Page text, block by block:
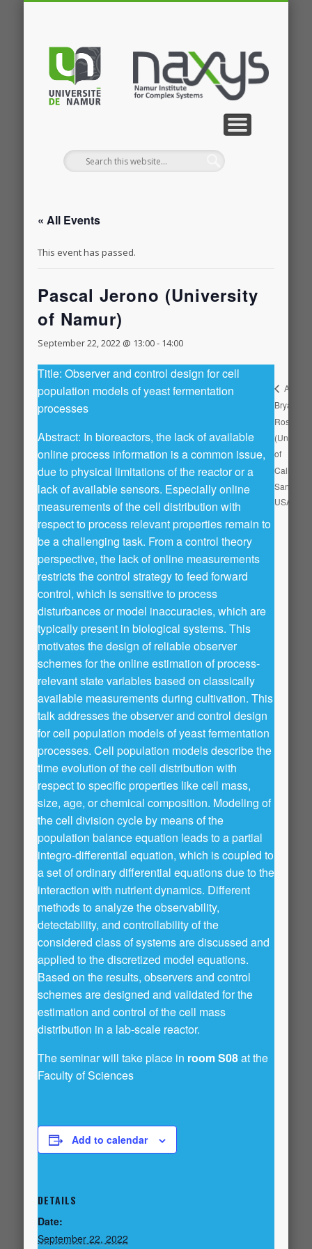
« All Events
This event has passed.
Pascal Jerono (University
of Namur)
September 22, 2022 @ 13:00- 14:00
Title: Observer and control design for cell
population models of yeast fermentation
processes
Abstract: In bioreactors, the lack of available
online process information is a common issue,
due to physical limitations of the reactor or a
lack of available sensors. Especially online
measurements of the cell distribution with
respect to process relevant properties remain to
be a challenging task. From a control theory
perspective, the lack of online measurements
restricts the control strategy to feed forward
control, which is sensitive to process
disturbances or model inaccuracies, which are
typically present in biological systems. This
motivates the design of reliable observer
schemes for the online estimation of process-
relevant state variables based on classically
available measurements during cultivation. This
talk addresses the observer and control design
for cell population models of yeast fermentation
processes. Cell population models describe the
time evolution of the cell distribution with
respect to specific properties like cell mass,
size, age, or chemical composition. Modeling of
the cell division cycle by means of the
population balance equation leads to a partial
integro-differential equation, which is coupled to
a set of ordinary differential equations due to the
interaction with nutrient dynamics. Different
methods to analyze the observability,
detectability, and controllability of the
considered class of systems are discussed and
applied to the discretized model equations.
Based on the results, observers and control
schemes are designed and validated for the
estimation and control of the cell mass
distribution in a lab-scale reactor.
The seminar will take place in room S08at the
Faculty of Sciences
Add to calendar
DETAILS
Date:
September 22, 2022
Aaron
Bryan
of
California
San
USA)